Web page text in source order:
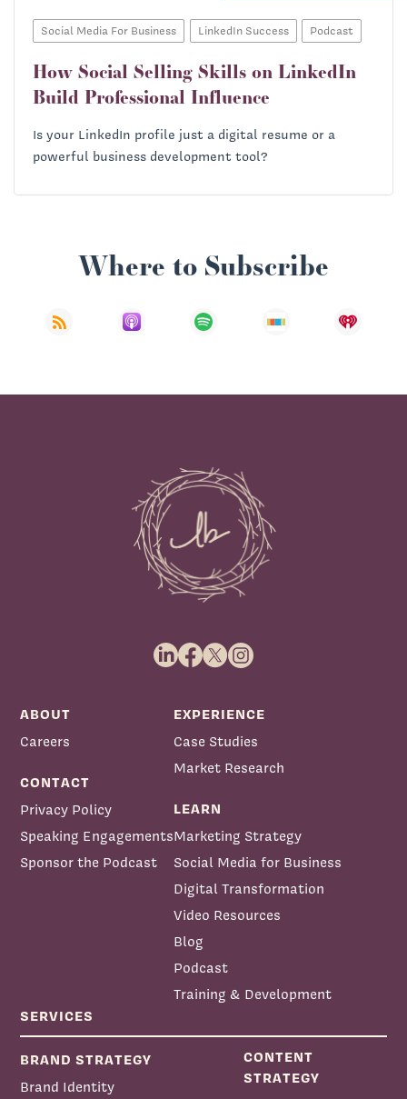
Social Media For Business LinkedIn Success Podcast
How Social Selling Skills on LinkedIn
Build Professional Influence
Is your LinkedIn profile just a digital resume or a
powerful business development tool?
Where to Subscribe
ABOUT
Careers
CONTACT
Privacy Policy
Speaking Engagements
Sponsor the Podcast
EXPERIENCE
Case Studies
Market Research
LEARN
Marketing Strategy
Social Media for Business
Digital Transformation
Video Resources
Blog
Podcast
Training & Development
SERVICES
BRAND STRATEGY
Brand Identity
CONTENT
STRATEGY